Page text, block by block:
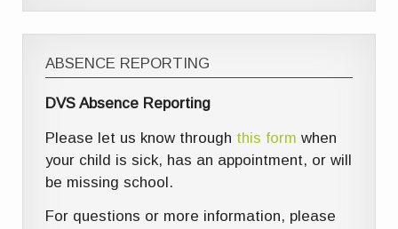
ABSENCE REPORTING
DVS Absence Reporting
Please let us know through this form when
your child is sick, has an appointment, or will
be missing school.
For questions or more information, please